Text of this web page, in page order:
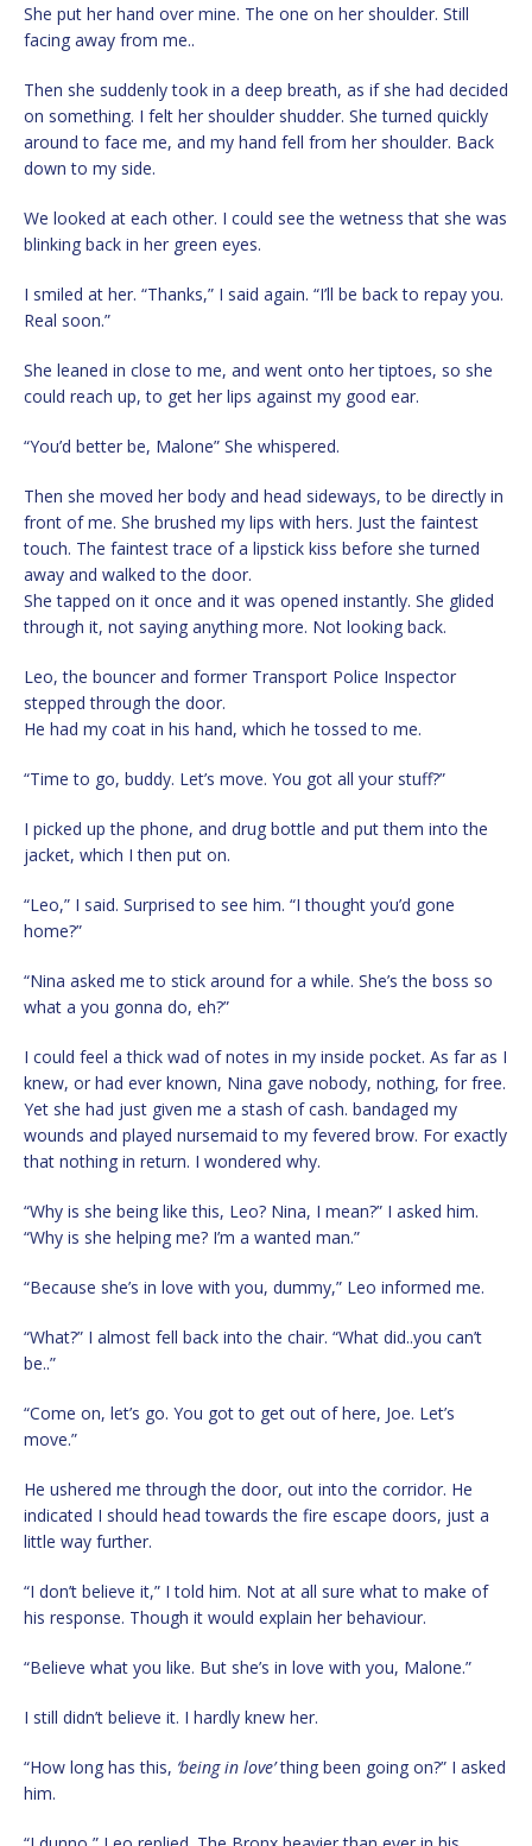
She put her hand over mine. The one on her shoulder. Still
facing away from me..
Then she suddenly took in a deep breath, as if she had decided
on something. I felt her shoulder shudder. She turned quickly
around to face me, and my hand fell from her shoulder. Back
down to my side.
We looked at each other. I could see the wetness that she was
blinking back in her green eyes.
I smiled at her. “Thanks,” I said again. “I’ll be back to repay you.
Real soon.”
She leaned in close to me, and went onto her tiptoes, so she
could reach up, to get her lips against my good ear.
“You’d better be, Malone” She whispered.
Then she moved her body and head sideways, to be directly in
front of me. She brushed my lips with hers. Just the faintest
touch. The faintest trace of a lipstick kiss before she turned
away and walked to the door.
She tapped on it once and it was opened instantly. She glided
through it, not saying anything more. Not looking back.
Leo, the bouncer and former Transport Police Inspector
stepped through the door.
He had my coat in his hand, which he tossed to me.
“Time to go, buddy. Let’s move. You got all your stuff?”
I picked up the phone, and drug bottle and put them into the
jacket, which I then put on.
“Leo,” I said. Surprised to see him. “I thought you’d gone
home?”
“Nina asked me to stick around for a while. She’s the boss so
what a you gonna do, eh?”
I could feel a thick wad of notes in my inside pocket. As far as I
knew, or had ever known, Nina gave nobody, nothing, for free.
Yet she had just given me a stash of cash. bandaged my
wounds and played nursemaid to my fevered brow. For exactly
that nothing in return. I wondered why.
“Why is she being like this, Leo? Nina, I mean?” I asked him.
“Why is she helping me? I’m a wanted man.”
“Because she’s in love with you, dummy,” Leo informed me.
“What?” I almost fell back into the chair. “What did..you can’t
be..”
“Come on, let’s go. You got to get out of here, Joe. Let’s
move.”
He ushered me through the door, out into the corridor. He
indicated I should head towards the fire escape doors, just a
little way further.
“I don’t believe it,” I told him. Not at all sure what to make of
his response. Though it would explain her behaviour.
“Believe what you like. But she’s in love with you, Malone.”
I still didn’t believe it. I hardly knew her.
“How long has this, ‘being in love’thing been going on?” I asked
him.